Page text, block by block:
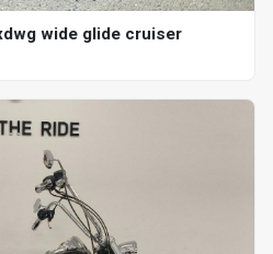
wide glide cruiser